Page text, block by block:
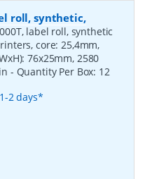
roll, synthetic,
label roll, synthetic
core: 25,4mm,
76x25mm, 2580
- Quantity Per Box: 12
2 days*